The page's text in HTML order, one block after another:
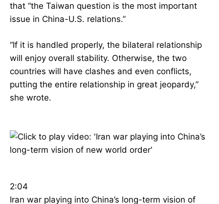
that “the Taiwan question is the most important
issue in China-U.S. relations.”
“If it is handled properly, the bilateral relationship
will enjoy overall stability. Otherwise, the two
countries will have clashes and even conflicts,
putting the entire relationship in great jeopardy,”
she wrote.
2:04
Iran war playing into China’s long-term vision of